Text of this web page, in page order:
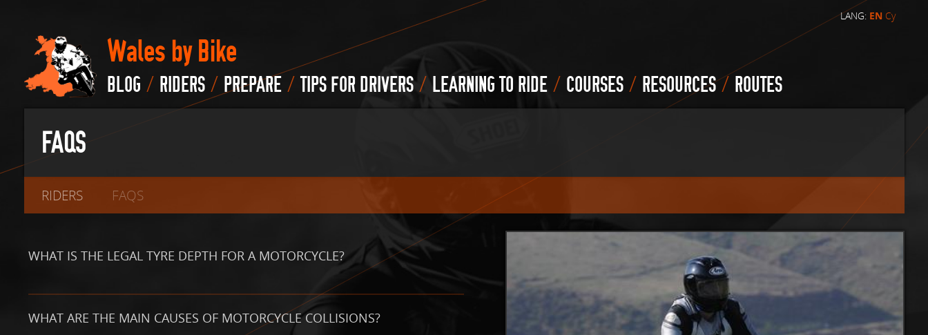
LANG: EN Cy
Wales by Bike
BLOG / RIDERS / PREPARE / TIPS FOR DRIVERS / LEARNING TO RIDE / COURSES / RESOURCES / ROUTES
FAQS
RIDERS FAQS
WHAT IS THE LEGAL TYRE DEPTH FOR A MOTORCYCLE?
WHAT ARE THE MAIN CAUSES OF MOTORCYCLE COLLISIONS?